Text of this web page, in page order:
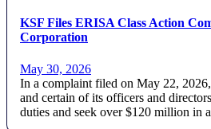
KSF Files ERISA Class Action
Corporation
May 30, 2026
In a complaint filed on May 22,
and certain of its officers and
duties and seek over $120 million in